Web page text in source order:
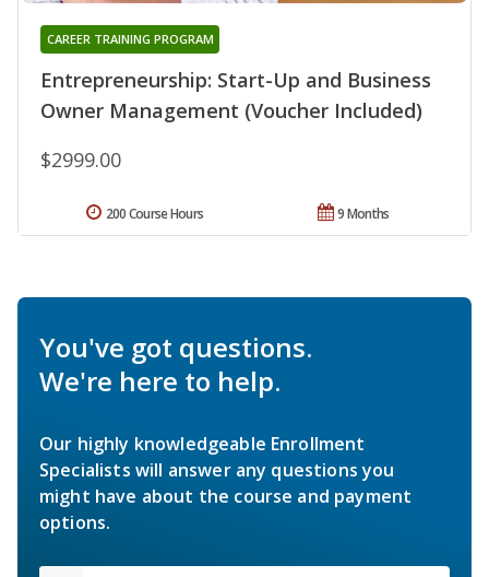
Entrepreneurship: Start-Up and Business
Owner Management (Voucher Included)
CAREER TRAINING PROGRAM
$2999.00
9 Months
200 Course Hours
You've got questions.
We're here to help.
Our highly knowledgeable Enrollment
Specialists will answer any questions you
might have about the course and payment
options.